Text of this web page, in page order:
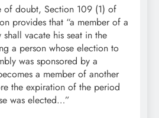
of doubt, Section 109 (1) of
provides that “a member of a
vacate his seat in the
a person whose election to
was sponsored by a
a member of another
the expiration of the period
was elected…”